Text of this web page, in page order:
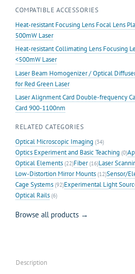
COMPATIBLE ACCESSORIES
Heat-resistant Focusing Lens Focal Lens
500mW Laser
Heat-resistant Collimating Lens Focusing
<500mW Laser
Laser Beam Homogenizer / Optical
for Red Green Laser
Laser Alignment Card Double-frequency
Card 900-1100nm
RELATED CATEGORIES
Optical Microscopic Imaging (34)
Optics Experiment and Basic Teaching (0)
Optical Elements (22)Fiber(16)Laser
Low-Distortion Mirror Mounts (12)Sensor/
Cage Systems (92)Experimental Light
Optical Rails (6)
Browse all products →
Description